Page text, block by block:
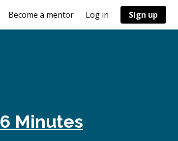
Become a mentor Log in Sign up
6 Minutes